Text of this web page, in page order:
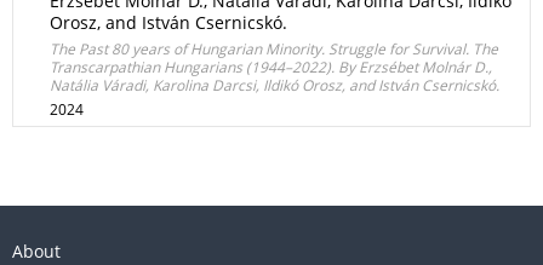
Orosz, and István Csernicskó.
The Past 80 years of Hungarian Minority. Struggle for Survival. The
Transcarpathian Hungarians (1944–2022). By Erzsébet Molnár D.,
Natália Váradi, Karolina Darcsi, Ildikó Orosz, and István Csernicskó.
2024
About